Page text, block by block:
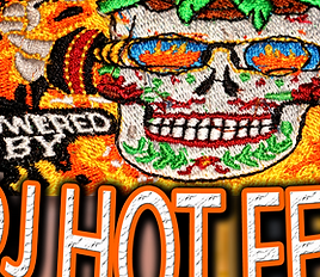
DJ HOT FEVER CD TOWER
DJ HOT FEVER CD TOWER